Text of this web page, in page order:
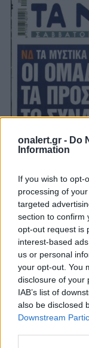
onalert.gr - Do
Information
If you wish to opt-
processing of
targeted
section to confirm
opt-out request is
interest-based
us or personal
your opt-out. You
disclosure of your
IAB’s list of
also be disclosed
Downstream